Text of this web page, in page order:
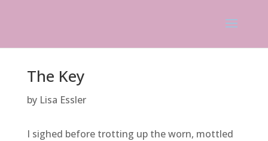
The Key
by Lisa Essler
I sighed before trotting up the worn, mottled